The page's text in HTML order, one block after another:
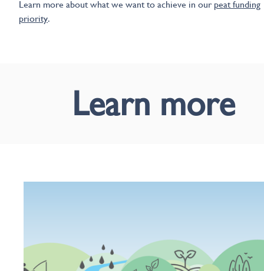
Learn more about what we want to achieve in our peat funding
priority.
Learn more